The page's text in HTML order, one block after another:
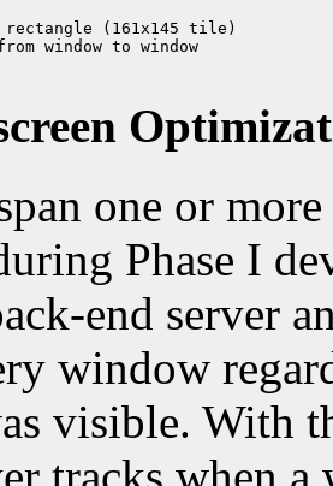
(161x145 tile)
window to window
one or
Phase I
end server
window
visible. With